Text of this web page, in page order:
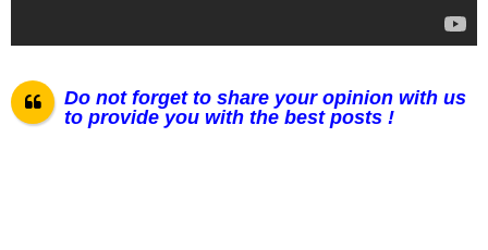
Do not forget to share your opinion with us
to provide you with the best posts !